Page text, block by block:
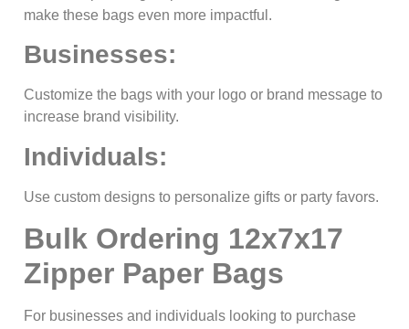
make these bags even more impactful.
Businesses:
Customize the bags with your logo or brand message to
increase brand visibility.
Individuals:
Use custom designs to personalize gifts or party favors.
Bulk Ordering 12x7x17
Zipper Paper Bags
For businesses and individuals looking to purchase